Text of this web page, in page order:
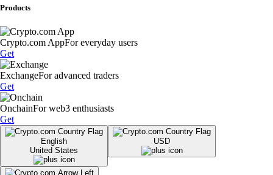
Products
Crypto.com AppFor everyday users
Get
ExchangeFor advanced traders
Get
OnchainFor web3 enthusiasts
Get
English
United States
USD